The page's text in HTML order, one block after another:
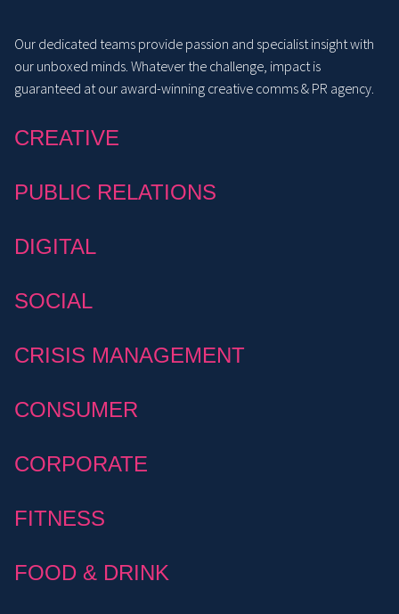
Our dedicated teams provide passion and specialist insight with
our unboxed minds. Whatever the challenge, impact is
guaranteed at our award-winning creative comms & PR agency.
CREATIVE
PUBLIC RELATIONS
DIGITAL
SOCIAL
CRISIS MANAGEMENT
CONSUMER
CORPORATE
FITNESS
FOOD & DRINK